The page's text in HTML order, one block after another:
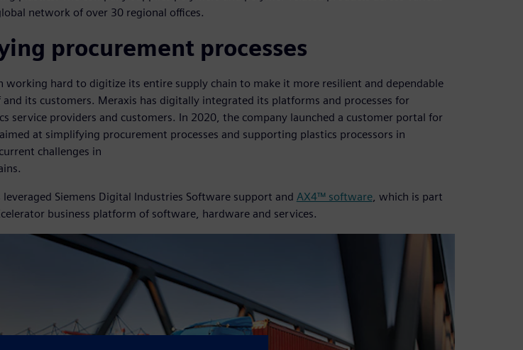
network of over 30 regional offices.
procurement processes
working hard to digitize its entire supply chain to make it more resilient and dependable
its customers. Meraxis has digitally integrated its platforms and processes for
service providers and customers. In 2020, the company launched a customer portal for
at simplifying procurement processes and supporting plastics processors in
challenges in
Siemens Digital Industries Software support and AX4™ software, which is part
business platform of software, hardware and services.